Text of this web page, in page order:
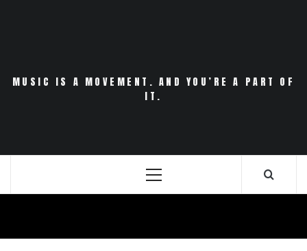
MUSIC IS A MOVEMENT. AND YOU’RE A PART OF
IT.
Primary